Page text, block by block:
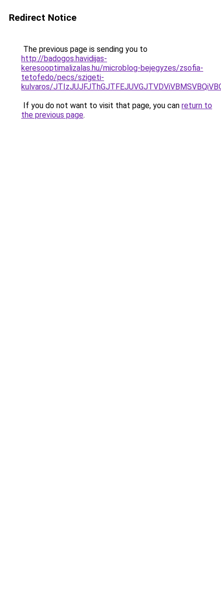
Redirect Notice
The previous page is sending you to
http://badogos.havidijas-
keresooptimalizalas.hu/microblog-bejegyzes/zsofia-
tetofedo/pecs/szigeti-
kulvaros/
If you do not want to visit that page, you can return to
the previous page.